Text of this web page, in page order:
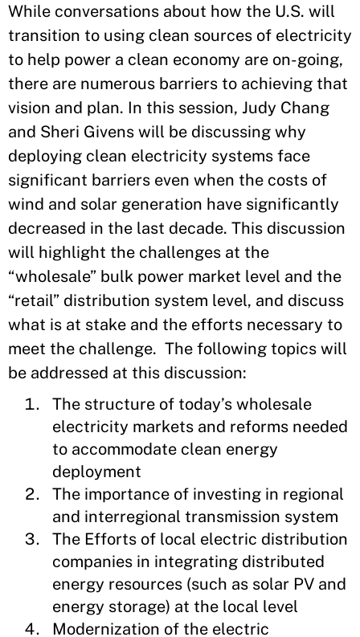
​While conversations about how the U.S. will
transition to using clean sources of electricity
to help power a clean economy are on-going,
there are numerous barriers to achieving that
vision and plan. In this session, Judy Chang
and Sheri Givens will be discussing why
deploying clean electricity systems face
significant barriers even when the costs of
wind and solar generation have significantly
decreased in the last decade. This discussion
will highlight the challenges at the
“wholesale” bulk power market level and the
“retail” distribution system level, and discuss
what is at stake and the efforts necessary to
meet the challenge. The following topics will
be addressed at this discussion:
The structure of today’s wholesale
electricity markets and reforms needed
to accommodate clean energy
deployment
The importance of investing in regional
and interregional transmission system
The Efforts of local electric distribution
companies in integrating distributed
energy resources (such as solar PV and
energy storage) at the local level
Modernization of the electric